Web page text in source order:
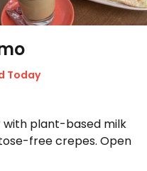
Today
plant-based milk
free crepes. Open